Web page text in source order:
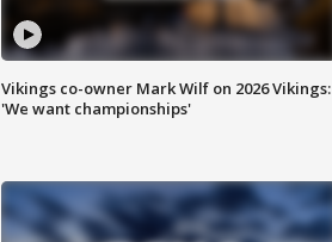
Vikings co-owner Mark Wilf on 2026 Vikings:
'We want championships'